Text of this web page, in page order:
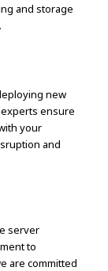
and storage
new
ensure
your
and
server
to
are committed